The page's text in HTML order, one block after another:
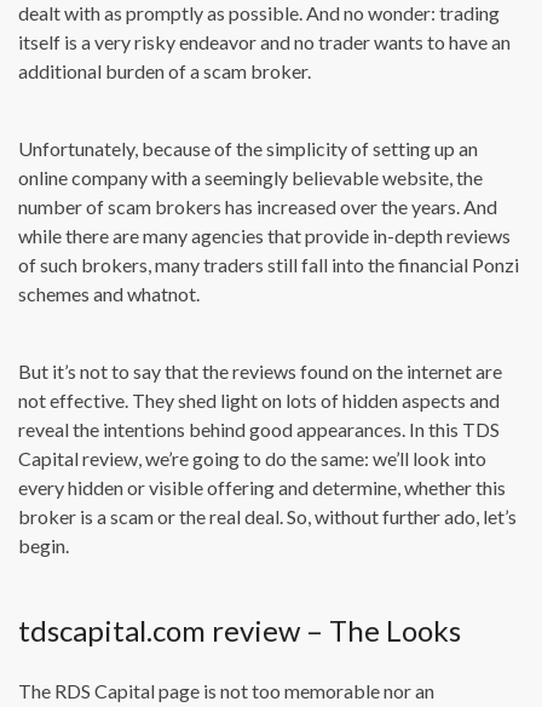
dealt with as promptly as possible. And no wonder: trading
itself is a very risky endeavor and no trader wants to have an
additional burden of a scam broker.
Unfortunately, because of the simplicity of setting up an
online company with a seemingly believable website, the
number of scam brokers has increased over the years. And
while there are many agencies that provide in-depth reviews
of such brokers, many traders still fall into the financial Ponzi
schemes and whatnot.
But it’s not to say that the reviews found on the internet are
not effective. They shed light on lots of hidden aspects and
reveal the intentions behind good appearances. In this TDS
Capital review, we’re going to do the same: we’ll look into
every hidden or visible offering and determine, whether this
broker is a scam or the real deal. So, without further ado, let’s
begin.
tdscapital.com review – The Looks
The RDS Capital page is not too memorable nor an